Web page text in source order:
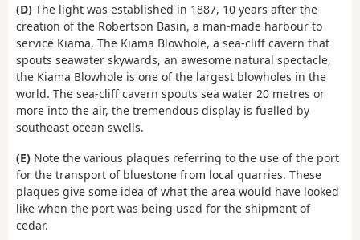
(D) The light was established in 1887, 10 years after the
creation of the Robertson Basin, a man-made harbour to
service Kiama, The Kiama Blowhole, a sea-cliff cavern that
spouts seawater skywards, an awesome natural spectacle,
the Kiama Blowhole is one of the largest blowholes in the
world. The sea-cliff cavern spouts sea water 20 metres or
more into the air, the tremendous display is fuelled by
southeast ocean swells.
(E) Note the various plaques referring to the use of the port
for the transport of bluestone from local quarries. These
plaques give some idea of what the area would have looked
like when the port was being used for the shipment of
cedar.